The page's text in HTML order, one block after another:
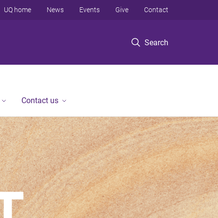
Search
UQ home News Events Give Contact
Contact us